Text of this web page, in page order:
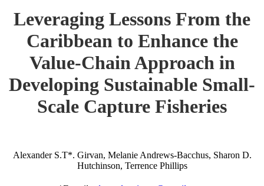
Leveraging Lessons From the
Caribbean to Enhance the
Value-Chain Approach in
Developing Sustainable Small-
Scale Capture Fisheries
Alexander S.T*. Girvan, Melanie Andrews-Bacchus, Sharon D.
Hutchinson, Terrence Phillips